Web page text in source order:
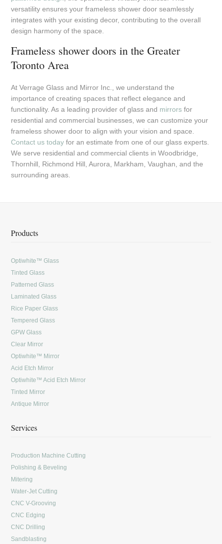
versatility ensures your frameless shower door seamlessly
integrates with your existing decor, contributing to the overall
design harmony of the space.
Frameless shower doors in the Greater
Toronto Area
At Verrage Glass and Mirror Inc., we understand the
importance of creating spaces that reflect elegance and
functionality. As a leading provider of glass and mirrors for
residential and commercial businesses, we can customize your
frameless shower door to align with your vision and space.
Contact us today for an estimate from one of our glass experts.
We serve residential and commercial clients in Woodbridge,
Thornhill, Richmond Hill, Aurora, Markham, Vaughan, and the
surrounding areas.
Products
Optiwhite™ Glass
Tinted Glass
Patterned Glass
Laminated Glass
Rice Paper Glass
Tempered Glass
GPW Glass
Clear Mirror
Optiwhite™ Mirror
Acid Etch Mirror
Optiwhite™ Acid Etch Mirror
Tinted Mirror
Antique Mirror
Services
Production Machine Cutting
Polishing & Beveling
Mitering
Water-Jet Cutting
CNC V-Grooving
CNC Edging
CNC Drilling
Sandblasting